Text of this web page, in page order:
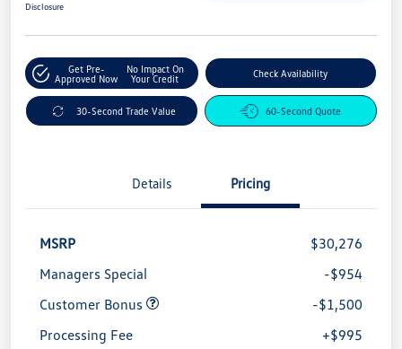
Disclosure
Get Pre-
Approved Now
No Impact On
Your Credit
Check Availability
30-Second Trade Value 60-Second Quote
Details Pricing
MSRP
$30,276
Managers Special
-$954
Customer Bonus
-$1,500
Processing Fee
+$995